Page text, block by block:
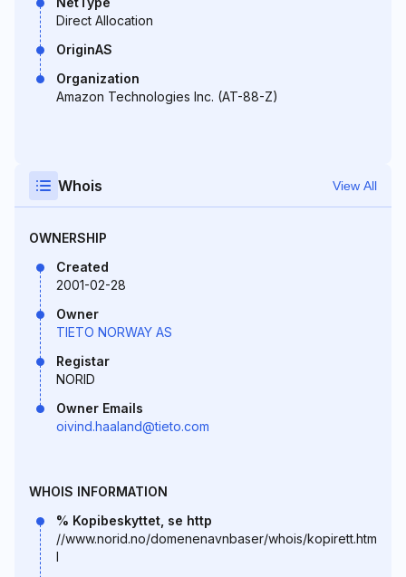
Direct Allocation
OriginAS
Organization
Amazon Technologies Inc. (AT-88-Z)
Whois View All
OWNERSHIP
Created
2001-02-28
Owner
TIETO NORWAY AS
Registar
NORID
Owner Emails
oivind.haaland@tieto.com
WHOIS INFORMATION
% Kopibeskyttet, se http
//www.norid.no/domenenavnbaser/whois/kopirett.htm
l